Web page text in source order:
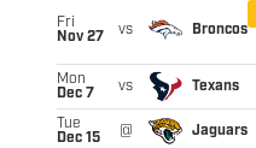
Fri
Nov 27
vs Broncos
Mon
Dec 7
vs Texans
Tue
Dec 15
@ Jaguars